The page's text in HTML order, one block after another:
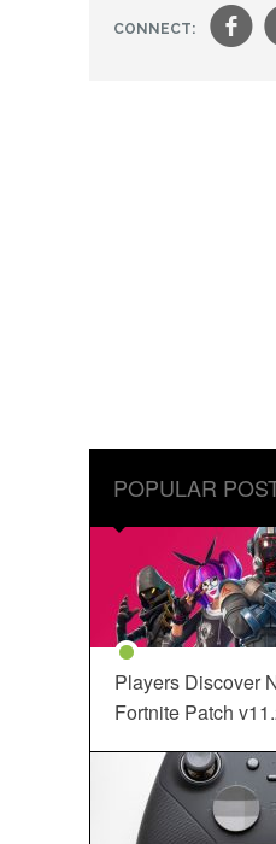
CONNECT: f
POPULAR
Players Discover
Fortnite Patch